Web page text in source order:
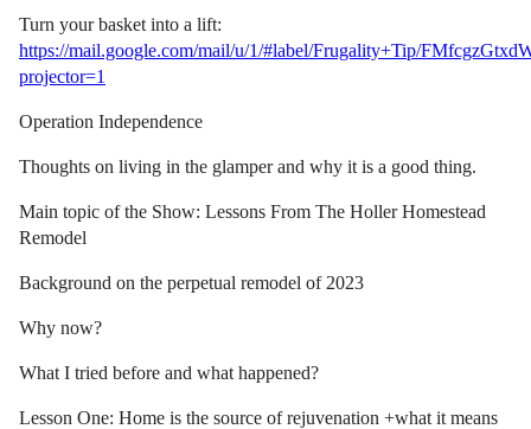
Turn your basket into a lift:
https://mail.google.com/mail/u/1/#label/Frugality+Tip/
projector=1
Operation Independence
Thoughts on living in the glamper and why it is a good thing.
Main topic of the Show: Lessons From The Holler Homestead
Remodel
Background on the perpetual remodel of 2023
Why now?
What I tried before and what happened?
Lesson One: Home is the source of rejuvenation +what it means